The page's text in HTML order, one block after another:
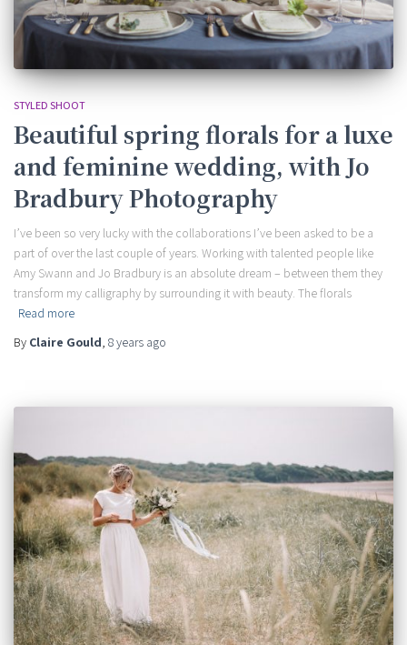
STYLED SHOOT
Beautiful spring florals for a luxe
and feminine wedding, with Jo
Bradbury Photography
I’ve been so very lucky with the collaborations I’ve been asked to be a
part of over the last couple of years. Working with talented people like
Amy Swann and Jo Bradbury is an absolute dream – between them they
transform my calligraphy by surrounding it with beauty. The florals
Read more
By Claire Gould, 8 years ago